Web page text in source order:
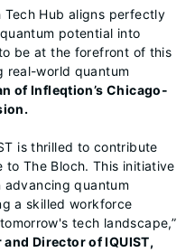
Tech Hub aligns perfectly
potential into
be at the forefront of this
real-world quantum
of Infleqtion’s Chicago-
is thrilled to contribute
The Bloch. This initiative
quantum
a skilled workforce
tech landscape,”
Director of IQUIST,